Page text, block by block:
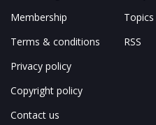
Membership
Terms & conditions
Privacy policy
Copyright policy
Contact us
Topics
RSS